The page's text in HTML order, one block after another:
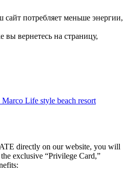
сайт потребляет меньше энергии,
вернетесь на страницу,
Marco Life style beach resort
directly on our website, you will
exclusive “Privilege Card,”